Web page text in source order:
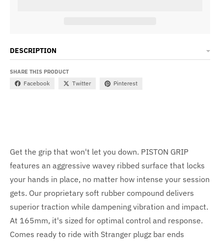
DESCRIPTION
SHARE THIS PRODUCT
Facebook Twitter Pinterest
Get the grip that won't let you down. PISTON GRIP
features an aggressive wavey ribbed surface that locks
your hands in place, no matter how intense your session
gets. Our proprietary soft rubber compound delivers
superior traction while dampening vibration and impact.
At 165mm, it's sized for optimal control and response.
Comes ready to ride with Stranger plugz bar ends